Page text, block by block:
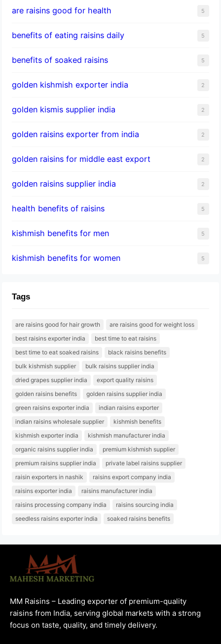
are raisins good for health 5
benefits of eating raisins daily 5
benefits of soaked raisins 5
golden kishmish exporter india 2
golden kismis supplier india 2
golden raisins exporter from india 2
golden raisins for middle east export 2
golden raisins supplier india 2
health benefits of raisins 5
kishmish benefits for men 5
kishmish benefits for women 5
Tags
are raisins good for hair growth
are raisins good for weight loss
best raisins exporter india
best time to eat raisins
best time to eat soaked raisins
black raisins benefits
bulk kishmish supplier
bulk raisins supplier india
dried grapes supplier india
export quality raisins
golden raisins benefits
golden raisins supplier india
green raisins exporter india
indian raisins exporter
indian raisins wholesale supplier
kishmish benefits
kishmish exporter india
kishmish manufacturer india
organic raisins supplier india
premium kishmish supplier
premium raisins supplier india
private label raisins supplier
raisin exporters in nashik
raisins export company india
raisins exporter india
raisins manufacturer india
raisins processing company india
raisins sourcing india
seedless raisins exporter india
soaked raisins benefits
MM Raisins – Leading exporter of premium-quality
raisins from India, serving global markets with a strong
focus on taste, quality, and timely delivery.